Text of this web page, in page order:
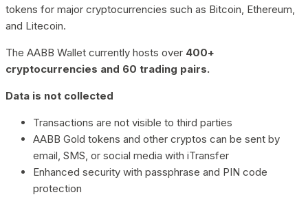
tokens for major cryptocurrencies such as Bitcoin, Ethereum,
and Litecoin.
The AABB Wallet currently hosts over 400+
cryptocurrencies and 60 trading pairs.
Data is not collected
Transactions are not visible to third parties
AABB Gold tokens and other cryptos can be sent by
email, SMS, or social media with iTransfer
Enhanced security with passphrase and PIN code
protection